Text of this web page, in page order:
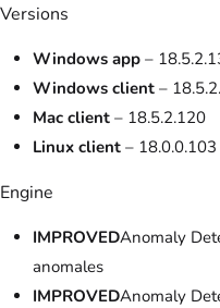
Versions
Windows app –
Windows client –
Mac client – 18.5.2.120
Linux client – 18.0.0.103
Engine
IMPROVEDAnomaly
anomales
IMPROVEDAnomaly